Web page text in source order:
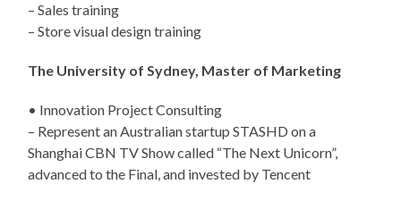
– Sales training
– Store visual design training
The University of Sydney, Master of Marketing
• Innovation Project Consulting
– Represent an Australian startup STASHD on a
Shanghai CBN TV Show called “The Next Unicorn”,
advanced to the Final, and invested by Tencent